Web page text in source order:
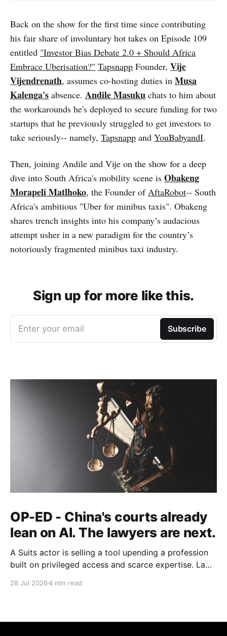
Back on the show for the first time since contributing
his fair share of involuntary hot takes on Episode 109
entitled "Investor Bias Debate 2.0 + Should Africa
Embrace Uberisation?" Tapsnapp Founder, Vije
Vijendrenath, assumes co-hosting duties in Musa
Kalenga's absence. Andile Masuku chats to him about
the workarounds he's deployed to secure funding for two
startups that he previously struggled to get investors to
take seriously-- namely, Tapsnapp and YouBabyandI.
Then, joining Andile and Vije on the show for a deep
dive into South Africa's mobility scene is Obakeng
Morapeli Matlhoko, the Founder ofAftaRobot-- South
Africa's ambitious "Uber for minibus taxis". Obakeng
shares trench insights into his company’s audacious
attempt usher in a new paradigm for the country’s
notoriously fragmented minibus taxi industry.
Sign up for more like this.
Enter your email Subscribe
OP-ED - China's courts already
lean on AI. The lawyers are next.
A Suits actor is selling a tool upending a profession
built on privileged access and scarce expertise. Law
28 Jul 20264 min read